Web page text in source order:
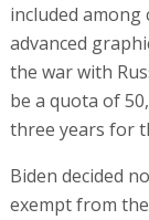
included
advanced
the war with
be a quota of
three years for
Biden decided
exempt from